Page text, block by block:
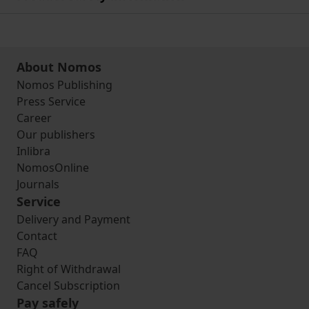
About Nomos
Nomos Publishing
Press Service
Career
Our publishers
Inlibra
NomosOnline
Journals
Service
Delivery and Payment
Contact
FAQ
Right of Withdrawal
Cancel Subscription
Pay safely